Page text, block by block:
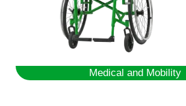
Medical and Mobility